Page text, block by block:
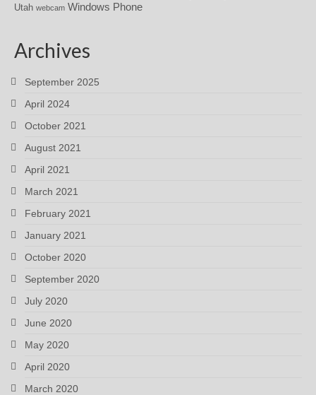
Utah webcam Windows Phone
Archives
September 2025
April 2024
October 2021
August 2021
April 2021
March 2021
February 2021
January 2021
October 2020
September 2020
July 2020
June 2020
May 2020
April 2020
March 2020